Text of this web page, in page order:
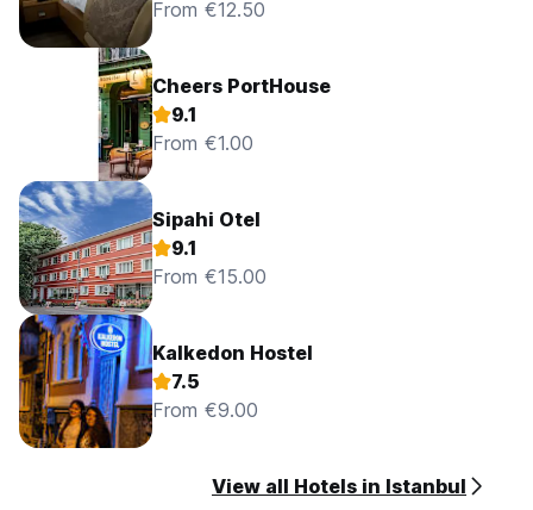
From €12.50
Cheers PortHouse
9.1
From €1.00
Sipahi Otel
9.1
From €15.00
Kalkedon Hostel
7.5
From €9.00
View all Hotels in Istanbul